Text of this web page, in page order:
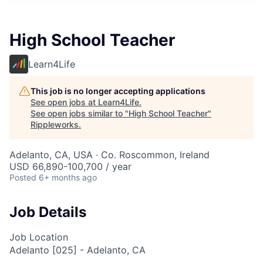
High School Teacher
Learn4Life
This job is no longer accepting applications
See open jobs at Learn4Life.
See open jobs similar to "High School Teacher"
Rippleworks.
Adelanto, CA, USA · Co. Roscommon, Ireland
USD 66,890-100,700 / year
Posted 6+ months ago
Job Details
Job Location
Adelanto [025] - Adelanto, CA